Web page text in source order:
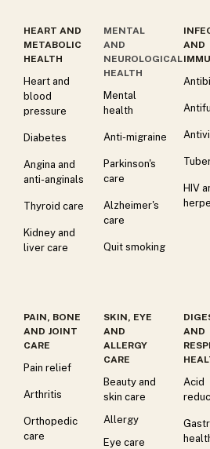
HEART AND
METABOLIC
HEALTH
Heart and
blood
pressure
Diabetes
Angina and
anti-anginals
Thyroid care
Kidney and
liver care
MENTAL
AND
NEUROLOGICAL
HEALTH
Mental
health
Anti-migraine
Parkinson's
care
Alzheimer's
care
Quit smoking
AND
HIV
PAIN, BONE
AND JOINT
CARE
Pain relief
Arthritis
Orthopedic
care
SKIN, EYE
AND
ALLERGY
CARE
Beauty and
skin care
Allergy
Eye care
AND
Acid